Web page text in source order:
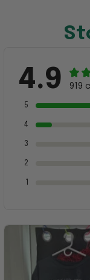
4.9 919
5
4
3
2